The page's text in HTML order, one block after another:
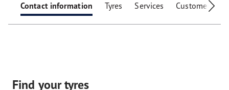
Contact information Tyres Services Customer
Find your tyres